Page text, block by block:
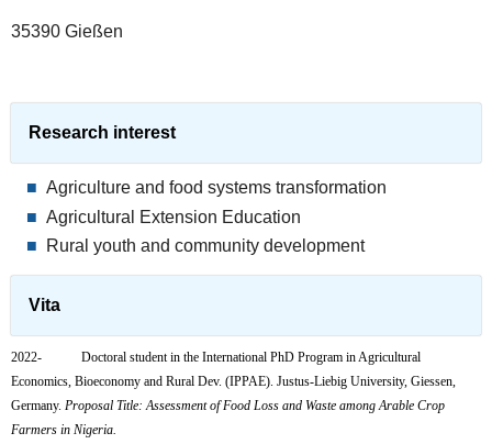
35390 Gießen
Research interest
Agriculture and food systems transformation
Agricultural Extension Education
Rural youth and community development
Vita
2022-
Doctoral student in the International PhD Program in Agricultural
Economics, Bioeconomy and Rural Dev. (IPPAE). Justus-Liebig University, Giessen,
Germany. Proposal Title: Assessment of Food Loss and Waste among Arable Crop
Farmers in Nigeria.